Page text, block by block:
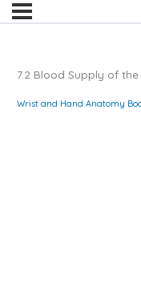
7.2 Blood Supply of
Wrist and Hand Anatomy